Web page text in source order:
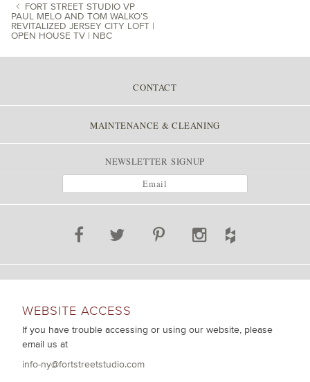
POST NAVIGATION
FORT STREET STUDIO VP
PAUL MELO AND TOM WALKO’S
REVITALIZED JERSEY CITY LOFT |
OPEN HOUSE TV | NBC
CONTACT
MAINTENANCE & CLEANING
NEWSLETTER SIGNUP
WEBSITE ACCESS
If you have trouble accessing or using our website, please
email us at
info-ny@fortstreetstudio.com